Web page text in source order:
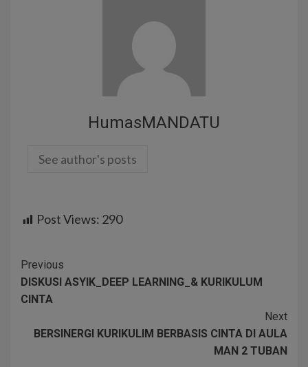
HumasMANDATU
See author's posts
Post Views: 290
Previous
DISKUSI ASYIK_DEEP LEARNING_& KURIKULUM
CINTA
Next
BERSINERGI KURIKULIM BERBASIS CINTA DI AULA
MAN 2 TUBAN